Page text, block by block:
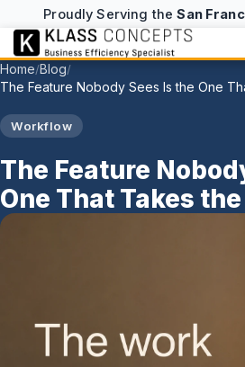
Proudly Serving the San
Services
BUILD & RUN
Website Design & Hosting
NFC Business Cards
Starter Checkup
Writing
Writing Overview
Blog
News
About
Home/Blog/
The Feature Nobody Sees Is the One
Workflow
The Feature
One That Takes